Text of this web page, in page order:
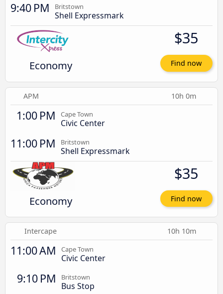
9:40 PM Britstown
Shell Expressmark
Economy
$35
Find now
APM 10h 0m
1:00 PM Cape Town
Civic Center
11:00 PM Britstown
Shell Expressmark
Economy
$35
Find now
Intercape 10h 10m
11:00 AM Cape Town
Civic Center
9:10 PM Britstown
Bus Stop